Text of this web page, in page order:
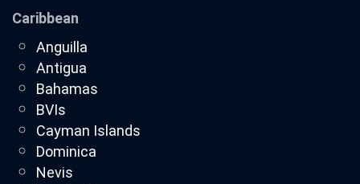
Caribbean
Anguilla
Antigua
Bahamas
BVIs
Cayman Islands
Dominica
Nevis